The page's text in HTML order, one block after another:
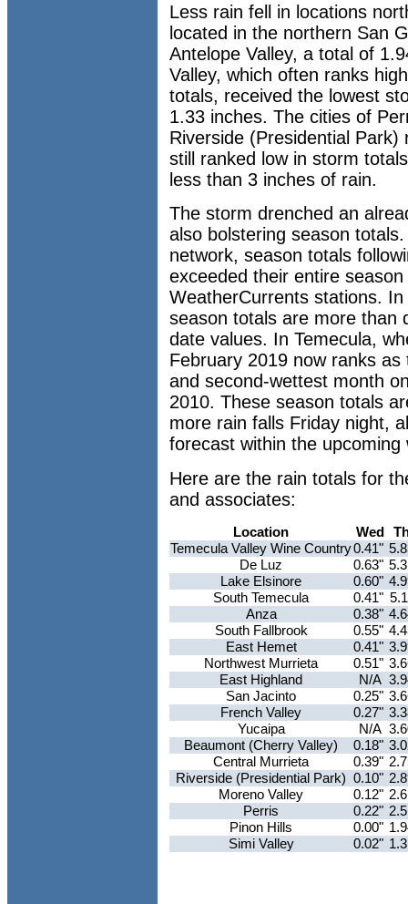
Less rain fell in locations
located in the northern San
Antelope Valley, a total of
Valley, which often ranks
totals, received the lowest
1.33 inches. The cities of
Riverside (Presidential
still ranked low in storm
less than 3 inches of rain.
The storm drenched an
also bolstering season
network, season totals
exceeded their entire
WeatherCurrents stations.
season totals are more than
date values. In Temecula,
February 2019 now ranks
and second-wettest month
2010. These season totals
more rain falls Friday night,
forecast within the upcoming
Here are the rain totals for
and associates:
Location Wed
Temecula Valley Wine Country0.41"
De Luz
0.63"
Lake Elsinore
0.60"
South Temecula
0.41"
Anza
0.38"
South Fallbrook
0.55"
East Hemet
0.41"
Northwest Murrieta
0.51"
East Highland
N/A
San Jacinto
0.25"
French Valley
0.27"
Yucaipa
N/A
Beaumont (Cherry Valley)
0.18"
Central Murrieta
0.39"
Riverside (Presidential Park) 0.10"
Moreno Valley
0.12"
Perris
0.22"
Pinon Hills
0.00"
Simi Valley
0.02"